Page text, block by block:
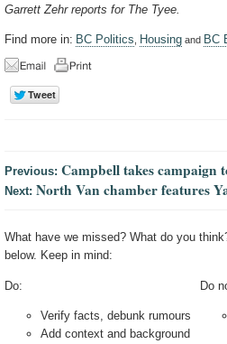
Garrett Zehr reports for The Tyee.
Find more in: BC Politics, Housing and BC
Previous: Campbell takes campaign
Next: North Van chamber features
What have we missed? What do you
below. Keep in mind:
Do:
Verify facts, debunk rumours
Add context and background
Do